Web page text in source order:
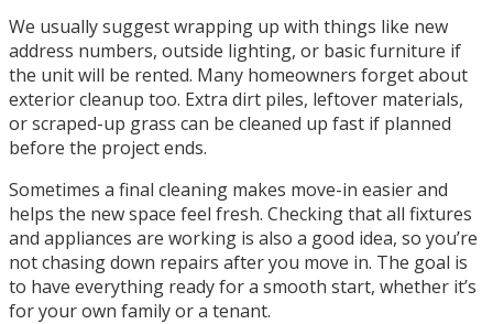
We usually suggest wrapping up with things like new
address numbers, outside lighting, or basic furniture if
the unit will be rented. Many homeowners forget about
exterior cleanup too. Extra dirt piles, leftover materials,
or scraped-up grass can be cleaned up fast if planned
before the project ends.
Sometimes a final cleaning makes move-in easier and
helps the new space feel fresh. Checking that all fixtures
and appliances are working is also a good idea, so you’re
not chasing down repairs after you move in. The goal is
to have everything ready for a smooth start, whether it’s
for your own family or a tenant.